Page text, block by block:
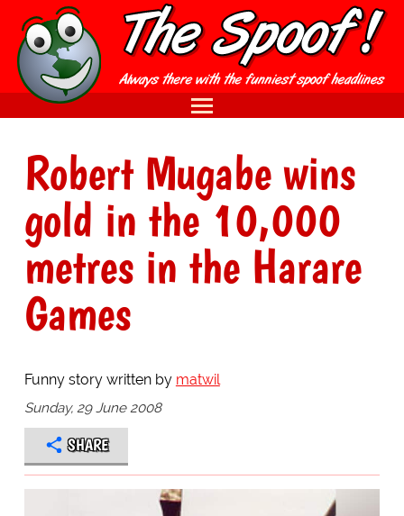
Robert Mugabe wins
gold in the 10,000
metres in the Harare
Games
Funny story written by matwil
Sunday, 29 June 2008
SHARE